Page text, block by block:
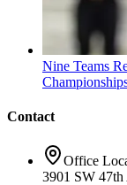
Nine Teams
Contact
Office
3901 SW